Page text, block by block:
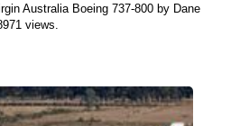
Australia Boeing 737-800 by Dane
views.